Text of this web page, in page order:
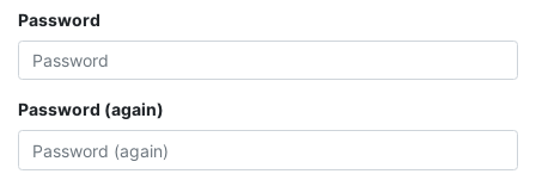
Password
Password (again)